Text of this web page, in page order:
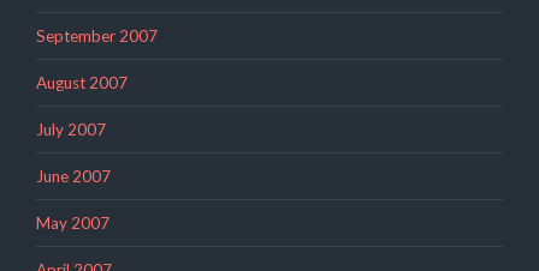
September 2007
August 2007
July 2007
June 2007
May 2007